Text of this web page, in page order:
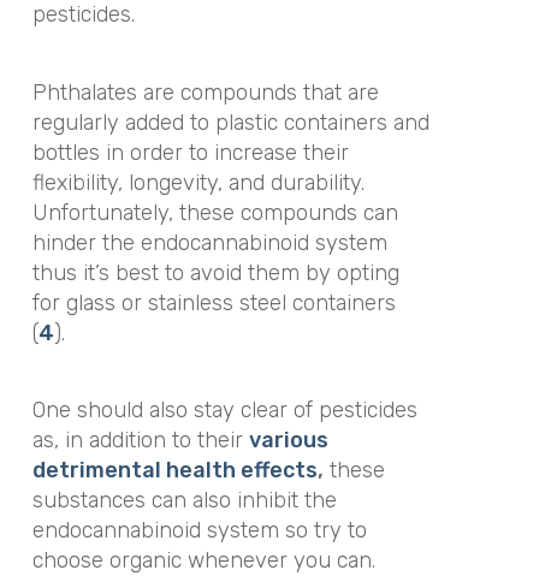
pesticides.
Phthalates are compounds that are
regularly added to plastic containers and
bottles in order to increase their
flexibility, longevity, and durability.
Unfortunately, these compounds can
hinder the endocannabinoid system
thus it’s best to avoid them by opting
for glass or stainless steel containers
(4).
One should also stay clear of pesticides
as, in addition to their various
detrimental health effects, these
substances can also inhibit the
endocannabinoid system so try to
choose organic whenever you can.